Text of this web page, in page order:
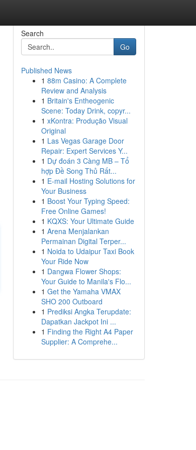
Search
Go
Published News
1 88m Casino: A Complete
Review and Analysis
1 Britain's Entheogenic
Scene: Today Drink, copyr...
1 xKontra: Produção Visual
Original
1 Las Vegas Garage Door
Repair: Expert Services Y...
1 Dự đoán 3 Càng MB – Tổ
hợp Đề Song Thủ Rất...
1 E-mail Hosting Solutions for
Your Business
1 Boost Your Typing Speed:
Free Online Games!
1 KQXS: Your Ultimate Guide
1 Arena Menjalankan
Permainan Digital Terper...
1 Noida to Udaipur Taxi Book
Your Ride Now
1 Dangwa Flower Shops:
Your Guide to Manila's Flo...
1 Get the Yamaha VMAX
SHO 200 Outboard
1 Prediksi Angka Terupdate:
Dapatkan Jackpot Ini ...
1 Finding the Right A4 Paper
Supplier: A Comprehe...